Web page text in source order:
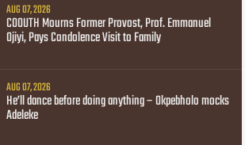
AUG 07, 2026
COOUTH Mourns Former Provost, Prof. Emmanuel
Ojiyi, Pays Condolence Visit to Family
AUG 07, 2026
He’ll dance before doing anything – Okpebholo mocks
Adeleke